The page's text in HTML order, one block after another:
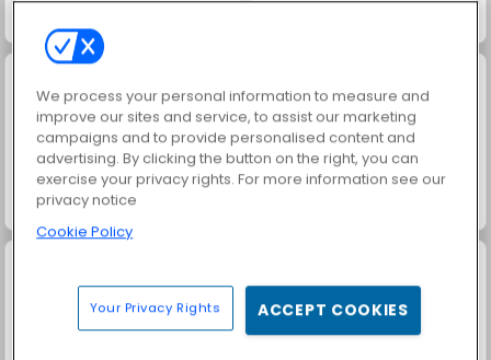
Grand Mahjong Connect
We process your personal information to measure and
improve our sites and service, to assist our marketing
campaigns and to provide personalised content and
advertising. By clicking the button on the right, you can
exercise your privacy rights. For more information see our
privacy notice
Cookie Policy
Your Privacy Rights ACCEPT COOKIES